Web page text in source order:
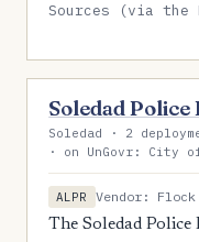
Sources (via
Soledad
Soledad · 2
· on UnGovr: City
ALPR
Vendor:
The Soledad